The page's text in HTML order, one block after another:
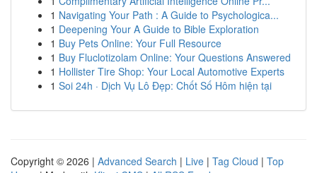
1 Navigating Your Path : A Guide to Psychologica...
1 Deepening Your A Guide to Bible Exploration
1 Buy Pets Online: Your Full Resource
1 Buy Fluclotizolam Online: Your Questions Answered
1 Hollister Tire Shop: Your Local Automotive Experts
1 Soi 24h · Dịch Vụ Lô Đẹp: Chốt Số Hôm hiện tại
Copyright © 2026 | Advanced Search | Live | Tag Cloud | Top